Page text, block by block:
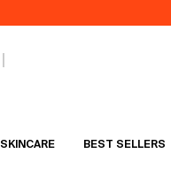
SKINCARE BEST SELLERS